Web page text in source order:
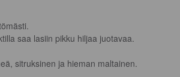
saa lasiin pikku hiljaa juotavaa.
sitruksinen ja hieman maltainen.